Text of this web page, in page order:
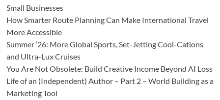
Small Businesses
How Smarter Route Planning Can Make International Travel
More Accessible
Summer ’26: More Global Sports, Set-Jetting Cool-Cations
and Ultra-Lux Cruises
You Are Not Obsolete: Build Creative Income Beyond AI Loss
Life of an (Independent) Author – Part 2 – World Building as a
Marketing Tool